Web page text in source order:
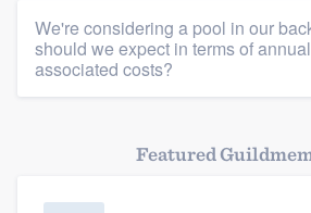
We're considering a pool in our
should we expect in terms of
associated costs?
Featured